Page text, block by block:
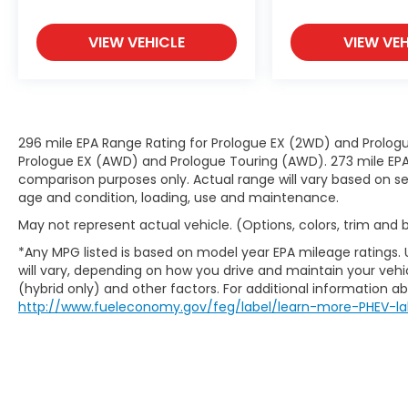
Technology and Telematics
Smart device mirroring - Smartphone,
mirroring brings together safety and
convenience by making it easier to
find what you're looking for while
keeping your eyes on the road.
VIEW VEHICLE VIEW
296 mile EPA Range Rating for Prologue EX (2WD) and
Prologue EX (AWD) and Prologue Touring (AWD). 273 mile
comparison purposes only. Actual range will vary based on
age and condition, loading, use and maintenance.
May not represent actual vehicle. (Options, colors, trim and
*Any MPG listed is based on model year EPA mileage
will vary, depending on how you drive and maintain your
(hybrid only) and other factors. For additional information
http://www.fueleconomy.gov/feg/label/learn-more-PHEV-